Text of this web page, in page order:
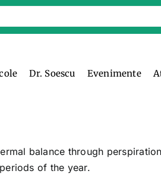
Dr. Soescu Evenimente
balance through
of the year.